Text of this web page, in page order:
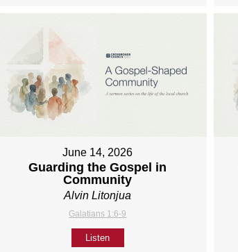
June 14, 2026
Guarding the Gospel in
Community
Alvin Litonjua
Galatians 1:6-9
Listen